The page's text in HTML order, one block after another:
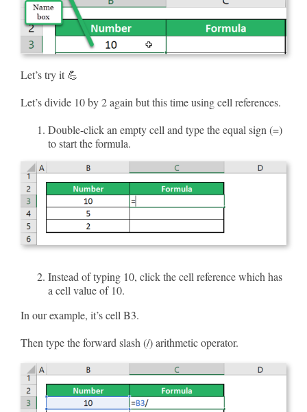
Let’s try it 💪
Let’s divide 10 by 2 again but this time using cell references.
Double-click an empty cell and type the equal sign (=)
to start the formula.
Instead of typing 10, click the cell reference which has
a cell value of 10.
In our example, it’s cell B3.
Then type the forward slash (/) arithmetic operator.